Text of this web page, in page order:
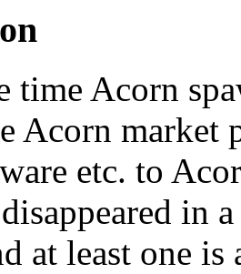
time Acorn
Acorn market
etc. to
in
at least one